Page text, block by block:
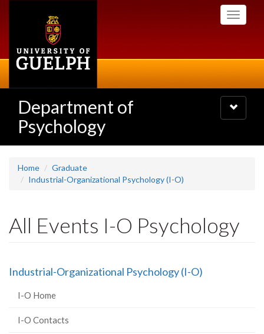
Toggle
Department of
Psychology
Toggle
navigation
Home
Graduate
Industrial-Organizational Psychology (I-O)
All Events I-O Psychology
Industrial-Organizational Psychology (I-O)
I-O Home
I-O Contacts